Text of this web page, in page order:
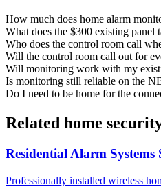
How much does home alarm
What does the $300 existing panel
Who does the control room call
Will the control room call out for
Will monitoring work with my
Is monitoring still reliable on the
Do I need to be home for the
Related home
Residential Alarm Systems
Professionally installed wireless